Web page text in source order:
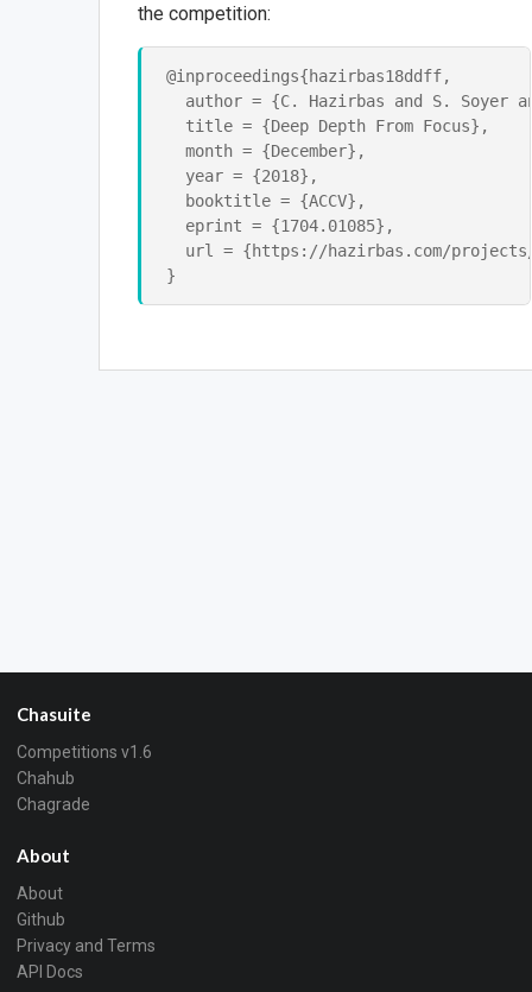
the competition:
@inproceedings{hazirbas18ddff,
author = {C. Hazirbas and S. Soyer
  title = {Deep Depth From Focus},
  month = {December},
  year = {2018},
  booktitle = {ACCV},
  eprint = {1704.01085},
url = {https://hazirbas.com/
Chasuite
Competitions v1.6
Chahub
Chagrade
About
About
Github
Privacy and Terms
API Docs